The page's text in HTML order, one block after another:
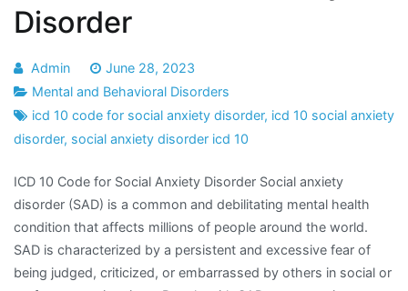
Disorder
Admin
June 28, 2023
Mental and Behavioral Disorders
icd 10 code for social anxiety disorder, icd 10 social anxiety
disorder, social anxiety disorder icd 10
ICD 10 Code for Social Anxiety Disorder Social anxiety
disorder (SAD) is a common and debilitating mental health
condition that affects millions of people around the world.
SAD is characterized by a persistent and excessive fear of
being judged, criticized, or embarrassed by others in social or